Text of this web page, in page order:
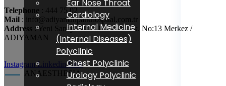
Telephone : 444 75 02
Mail : info@adiyamanparkhospital.com.tr
Address : Yeni Sanayi Mahallesi 2819 Sk. No:13 Merkez /
ADIYAMAN
Instagram Linkedin Link
ANAESTHESIA
Ear Nose Throat
Cardiology
Internal Medicine
(Internal Diseases)
Polyclinic
Chest Polyclinic
Urology Polyclinic